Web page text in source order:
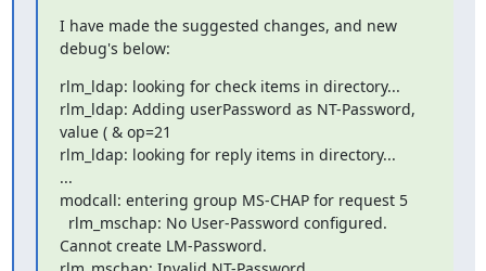
I have made the suggested changes, and new
debug's below:
rlm_ldap: looking for check items in directory...
rlm_ldap: Adding userPassword as NT-Password,
value ( & op=21
rlm_ldap: looking for reply items in directory...
...
modcall: entering group MS-CHAP for request 5
Cannot create LM-Password.